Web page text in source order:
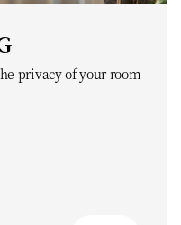
privacy of your room